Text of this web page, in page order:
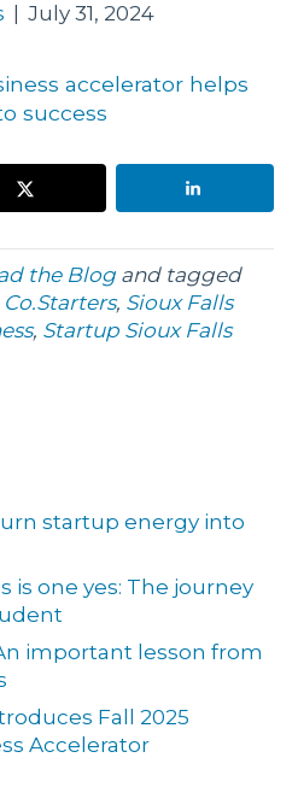
July 31, 2024
accelerator helps
success
the Blog and tagged
Co.Starters, Sioux Falls
, Startup Sioux Falls
startup energy into
is one yes: The journey
important lesson from
Fall 2025
Accelerator